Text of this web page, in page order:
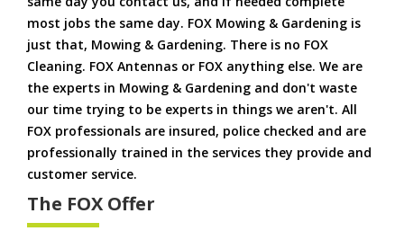
most jobs the same day. FOX Mowing & Gardening is
just that, Mowing & Gardening. There is no FOX
Cleaning. FOX Antennas or FOX anything else. We are
the experts in Mowing & Gardening and don't waste
our time trying to be experts in things we aren't. All
FOX professionals are insured, police checked and are
professionally trained in the services they provide and
customer service.
The FOX Offer